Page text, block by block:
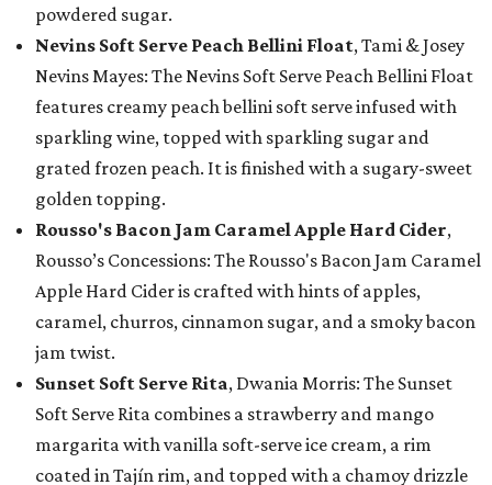
powdered sugar.
Nevins Soft Serve Peach Bellini Float, Tami & Josey
Nevins Mayes: The Nevins Soft Serve Peach Bellini Float
features creamy peach bellini soft serve infused with
sparkling wine, topped with sparkling sugar and
grated frozen peach. It is finished with a sugary-sweet
golden topping.
Rousso's Bacon Jam Caramel Apple Hard Cider,
Rousso’s Concessions: The Rousso's Bacon Jam Caramel
Apple Hard Cider is crafted with hints of apples,
caramel, churros, cinnamon sugar, and a smoky bacon
jam twist.
Sunset Soft Serve Rita, Dwania Morris: The Sunset
Soft Serve Rita combines a strawberry and mango
margarita with vanilla soft-serve ice cream, a rim
coated in Tajín rim, and topped with a chamoy drizzle